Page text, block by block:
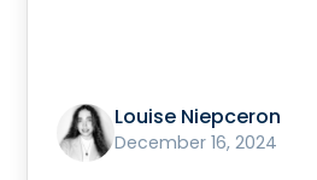
Louise Niepceron
December 16, 2024